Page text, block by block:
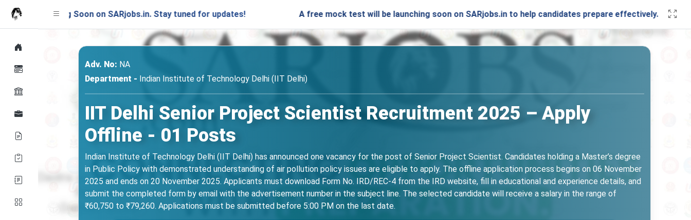
Soon on SARjobs.in. Stay tuned for updates! A free mock test will be launching soon on SARjobs.in to help candidates prepare effectively. Stay connected
Adv. No: NA
Department - Indian Institute of Technology Delhi (IIT Delhi)
IIT Delhi Senior Project Scientist Recruitment 2025 – Apply
Offline - 01 Posts
Indian Institute of Technology Delhi (IIT Delhi) has announced one vacancy for the post of Senior Project Scientist. Candidates holding a Master’s degree
in Public Policy with demonstrated understanding of air pollution policy issues are eligible to apply. The offline application process begins on 06 November
2025 and ends on 20 November 2025. Applicants must download Form No. IRD/REC-4 from the IRD website, fill in educational and experience details, and
submit the completed form by email with the advertisement number in the subject line. The selected candidate will receive a salary in the range of
₹60,750 to ₹79,260. Applications must be submitted before 5:00 PM on the last date.